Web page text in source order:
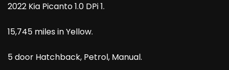
2022 Kia Picanto 1.0 DPi 1.
15,745 miles in Yellow.
5 door Hatchback, Petrol, Manual.